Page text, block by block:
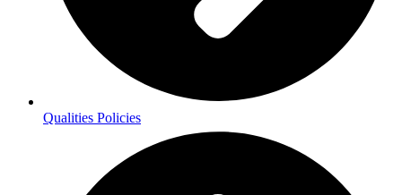
Qualities Policies